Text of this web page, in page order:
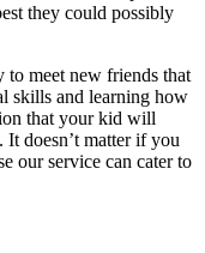
they could possibly
meet new friends that
skills and learning how
that your kid will
It doesn’t matter if you
our service can cater to